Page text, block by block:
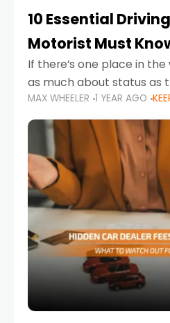
10 Essential
Motorist Must
If there’s one place in
as much about status as
the UAE. Sleek sedans,
powerful sports cars
MAX WHEELER 1 YEAR AGO